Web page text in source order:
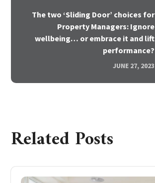
The two ‘Sliding Door’ choices for
Property Managers: Ignore
wellbeing… or embrace it and lift
performance?
JUNE 27, 2023
Related Posts